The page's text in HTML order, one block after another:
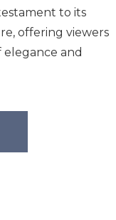
to its
offering viewers
elegance and